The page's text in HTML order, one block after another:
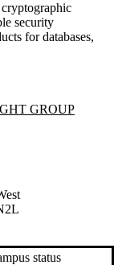
security
for databases,
GroupGROUP
status